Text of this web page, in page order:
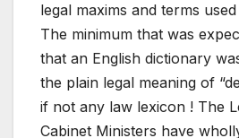
legal maxims and terms
The minimum that was
that an English dictionary
the plain legal meaning of
if not any law lexicon ! The
Cabinet Ministers have